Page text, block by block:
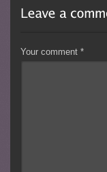
Your comment*